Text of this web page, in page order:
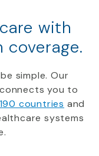
with
simple. Our
you to
190 countries and
systems